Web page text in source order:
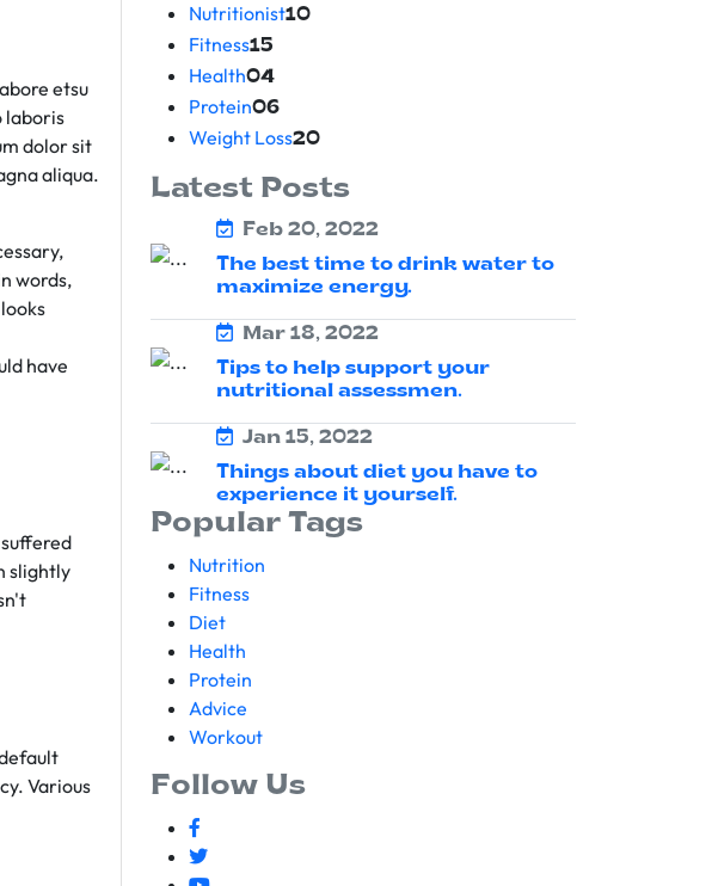
etsu
laboris
dolor sit
aliqua.
words,
have
slightly
Various
Nutritionist10
Fitness15
Health04
Protein06
Weight Loss20
Latest Posts
Feb 20, 2022
The best time to drink water to
maximize energy.
Mar 18, 2022
Tips to help support your
nutritional assessmen.
Jan 15, 2022
Things about diet you have to
experience it yourself.
Popular Tags
Nutrition
Fitness
Diet
Health
Protein
Advice
Workout
Follow Us